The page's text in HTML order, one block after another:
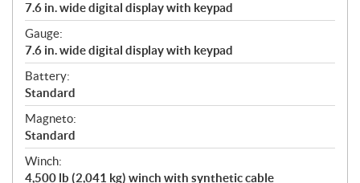
7.6 in. wide digital display with keypad
Gauge:
7.6 in. wide digital display with keypad
Battery:
Standard
Magneto:
Standard
Winch:
4,500 lb (2,041 kg) winch with synthetic cable